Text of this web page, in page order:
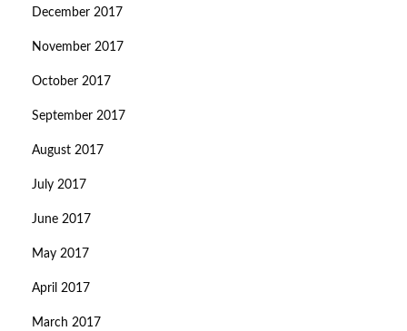
December 2017
November 2017
October 2017
September 2017
August 2017
July 2017
June 2017
May 2017
April 2017
March 2017